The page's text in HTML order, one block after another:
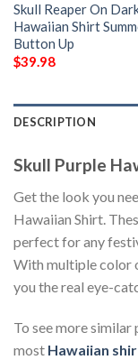
Skull Reaper On
Hawaiian Shirt
Button Up
$39.98
DESCRIPTION
Skull Purple
Get the look you
Hawaiian Shirt.
perfect for any
With multiple color
you the real eye-
To see more
most Hawaiian